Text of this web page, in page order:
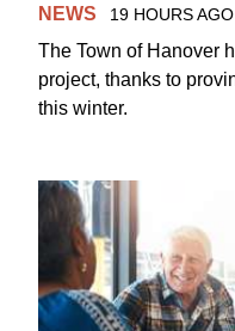
NEWS 19 HOURS AGO
The Town of Hanover
project, thanks to
this winter.